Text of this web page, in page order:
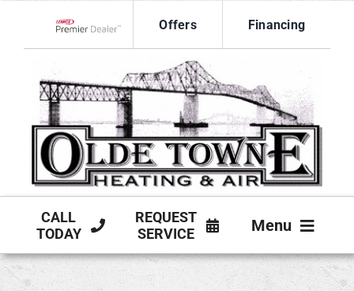
content
Offers Financing
CALL
TODAY
REQUEST
SERVICE
Menu